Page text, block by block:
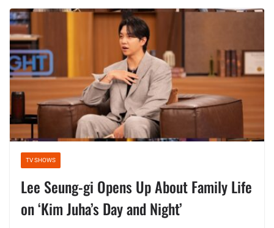
TV SHOWS
Lee Seung-gi Opens Up About Family Life
on ‘Kim Juha’s Day and Night’